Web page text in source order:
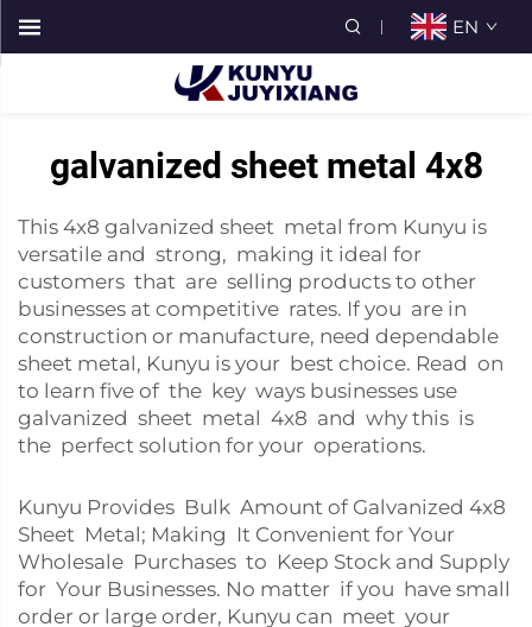
EN
galvanized sheet metal 4x8
This 4x8 galvanized sheet metal from Kunyu is
versatile and strong, making it ideal for
customers that are selling products to other
businesses at competitive rates. If you are in
construction or manufacture, need dependable
sheet metal, Kunyu is your best choice. Read on
to learn five of the key ways businesses use
galvanized sheet metal 4x8 and why this is
the perfect solution for your operations.
Kunyu Provides Bulk Amount of Galvanized 4x8
Sheet Metal; Making It Convenient for Your
Wholesale Purchases to Keep Stock and Supply
for Your Businesses. No matter if you have small
order or large order, Kunyu can meet your